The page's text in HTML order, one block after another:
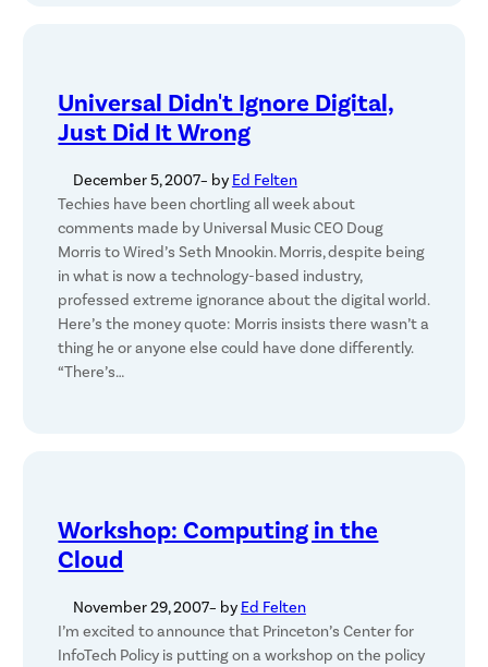
Universal Didn't Ignore Digital,
Just Did It Wrong
December 5, 2007– by Ed Felten
Techies have been chortling all week about
comments made by Universal Music CEO Doug
Morris to Wired’s Seth Mnookin. Morris, despite being
in what is now a technology-based industry,
professed extreme ignorance about the digital world.
Here’s the money quote: Morris insists there wasn’t a
thing he or anyone else could have done differently.
“There’s…
Workshop: Computing in the
Cloud
November 29, 2007– by Ed Felten
I’m excited to announce that Princeton’s Center for
InfoTech Policy is putting on a workshop on the policy